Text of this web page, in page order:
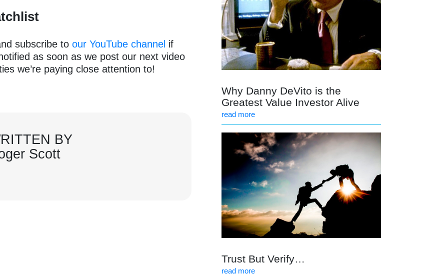
subscribe toour YouTube channel if
as soon as we post our next video
we’re paying close attention to!
BY
Scott
Why Danny DeVito is the
Greatest Value Investor Alive
read more
Trust But Verify…
read more